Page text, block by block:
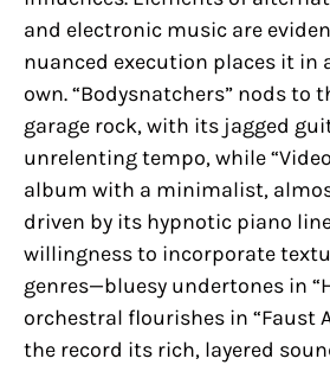
and electronic music are
nuanced execution places it in
own. “Bodysnatchers” nods to
garage rock, with its jagged
unrelenting tempo, while
album with a minimalist,
driven by its hypnotic piano
willingness to incorporate
genres—bluesy undertones in
orchestral flourishes in “Faust
the record its rich, layered